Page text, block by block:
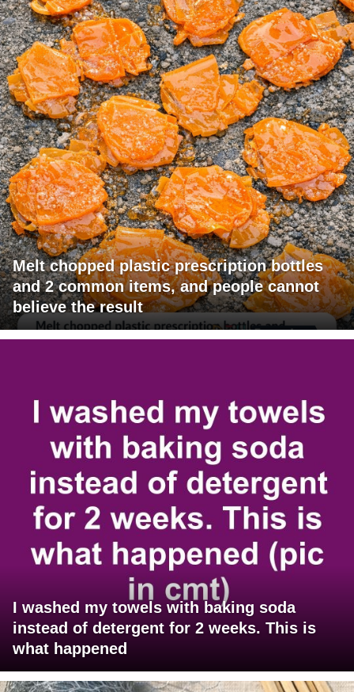
Melt chopped plastic prescription bottles
and 2 common items, and people cannot
believe the result
I washed my towels with baking soda
instead of detergent for 2 weeks. This is
what happened